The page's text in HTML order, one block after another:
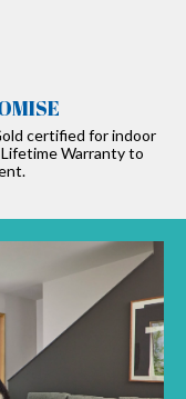
certified for indoor
Warranty to